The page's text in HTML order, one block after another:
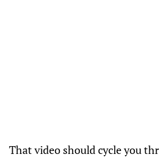
That video should cycle you